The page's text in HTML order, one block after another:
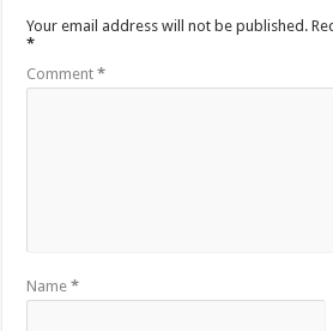
Your email address will not be published.
*
Comment*
Name*